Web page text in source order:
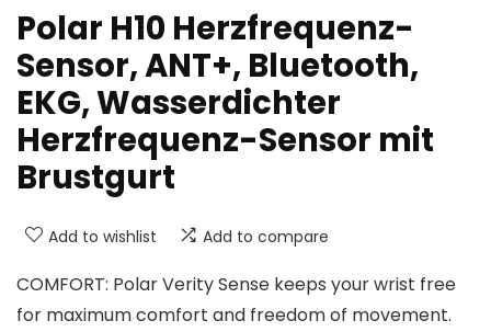
Polar H10 Herzfrequenz-
Sensor, ANT+, Bluetooth,
EKG, Wasserdichter
Herzfrequenz-Sensor mit
Brustgurt
Add to wishlist Add to compare
COMFORT: Polar Verity Sense keeps your wrist free
for maximum comfort and freedom of movement.